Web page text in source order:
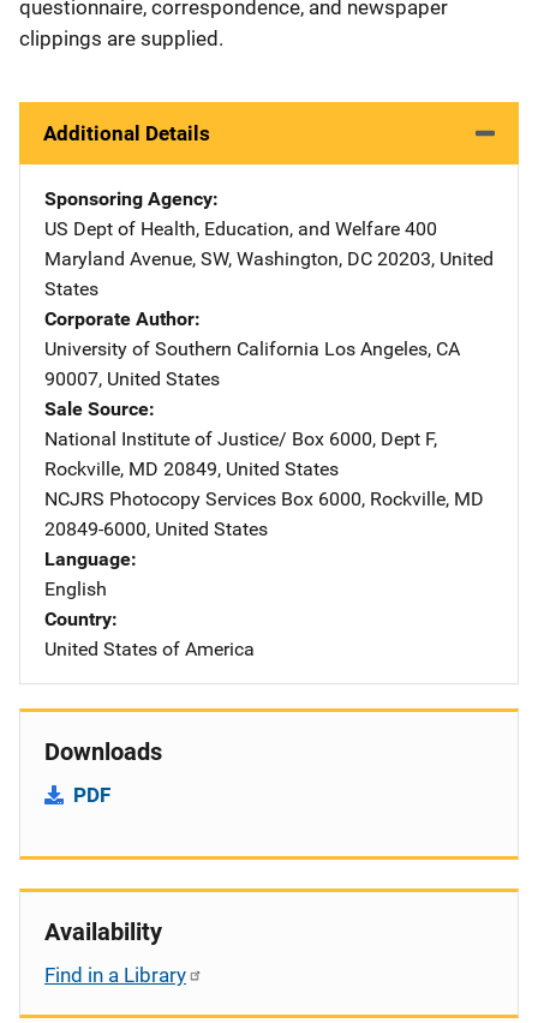
questionnaire, correspondence, and newspaper
clippings are supplied.
Additional Details
Sponsoring Agency
US Dept of Health, Education, and Welfare Address
400
Maryland Avenue, SW, Washington, DC 20203, United
States
Corporate Author
University of Southern California Address
Los Angeles, CA
90007, United States
Sale Source
National Institute of Justice/ Address
Box 6000, Dept F,
Rockville, MD 20849, United States
NCJRS Photocopy Services Address
Box 6000, Rockville, MD
20849-6000, United States
Language
English
Country
United States of America
Downloads
PDF
Availability
Find in a Library